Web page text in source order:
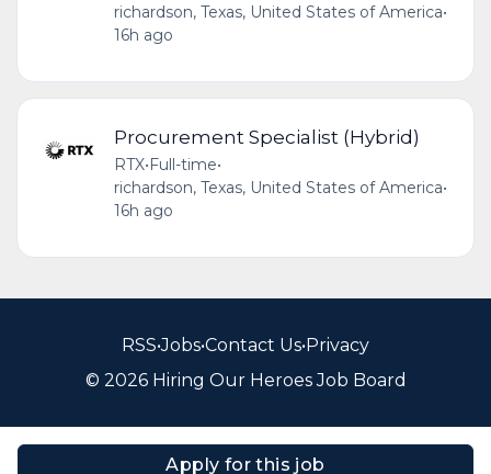
Apply for this job
richardson, Texas, United States of America•
16h ago
Procurement Specialist (Hybrid)
RTX•Full-time•
richardson, Texas, United States of America•
16h ago
RSS•Jobs•Contact Us•Privacy
© 2026 Hiring Our Heroes Job Board